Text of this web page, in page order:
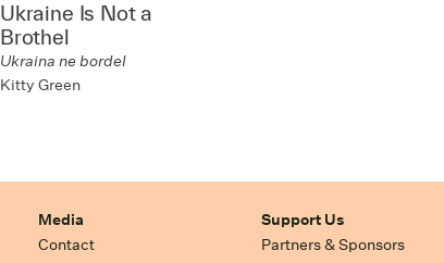
Ukraine Is Not a
Brothel
Ukraina ne bordel
Kitty Green
Media
Contact
Support Us
Partners & Sponsors